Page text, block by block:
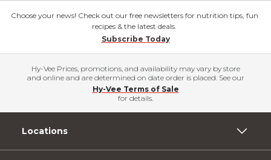
Choose your news! Check out our free newsletters for nutrition tips, fun
recipes & the latest deals.
Subscribe Today
Hy-Vee Prices, promotions, and availability may vary by store
and online and are determined on date order is placed. See our
Hy-Vee Terms of Sale
for details.
Locations